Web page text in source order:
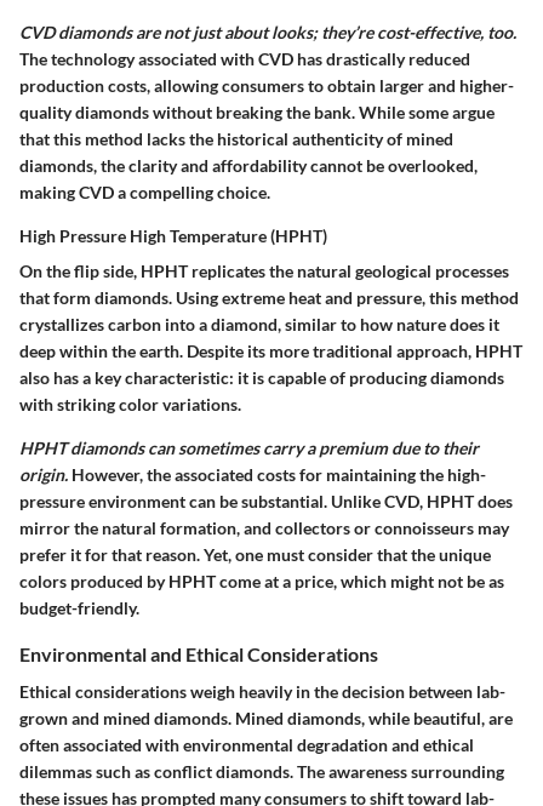
CVD diamonds are not just about looks; they’re cost-effective, too.
The technology associated with CVD has drastically reduced
production costs, allowing consumers to obtain larger and higher-
quality diamonds without breaking the bank. While some argue
that this method lacks the historical authenticity of mined
diamonds, the clarity and affordability cannot be overlooked,
making CVD a compelling choice.
High Pressure High Temperature (HPHT)
On the flip side, HPHT replicates the natural geological processes
that form diamonds. Using extreme heat and pressure, this method
crystallizes carbon into a diamond, similar to how nature does it
deep within the earth. Despite its more traditional approach, HPHT
also has a key characteristic: it is capable of producing diamonds
with striking color variations.
HPHT diamonds can sometimes carry a premium due to their
origin. However, the associated costs for maintaining the high-
pressure environment can be substantial. Unlike CVD, HPHT does
mirror the natural formation, and collectors or connoisseurs may
prefer it for that reason. Yet, one must consider that the unique
colors produced by HPHT come at a price, which might not be as
budget-friendly.
Environmental and Ethical Considerations
Ethical considerations weigh heavily in the decision between lab-
grown and mined diamonds. Mined diamonds, while beautiful, are
often associated with environmental degradation and ethical
dilemmas such as conflict diamonds. The awareness surrounding
these issues has prompted many consumers to shift toward lab-